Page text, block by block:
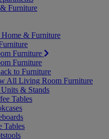
Furniture
& Furniture
Furniture
Furniture
to Furniture
All Living Room Furniture
& Stands
Tables
Tables